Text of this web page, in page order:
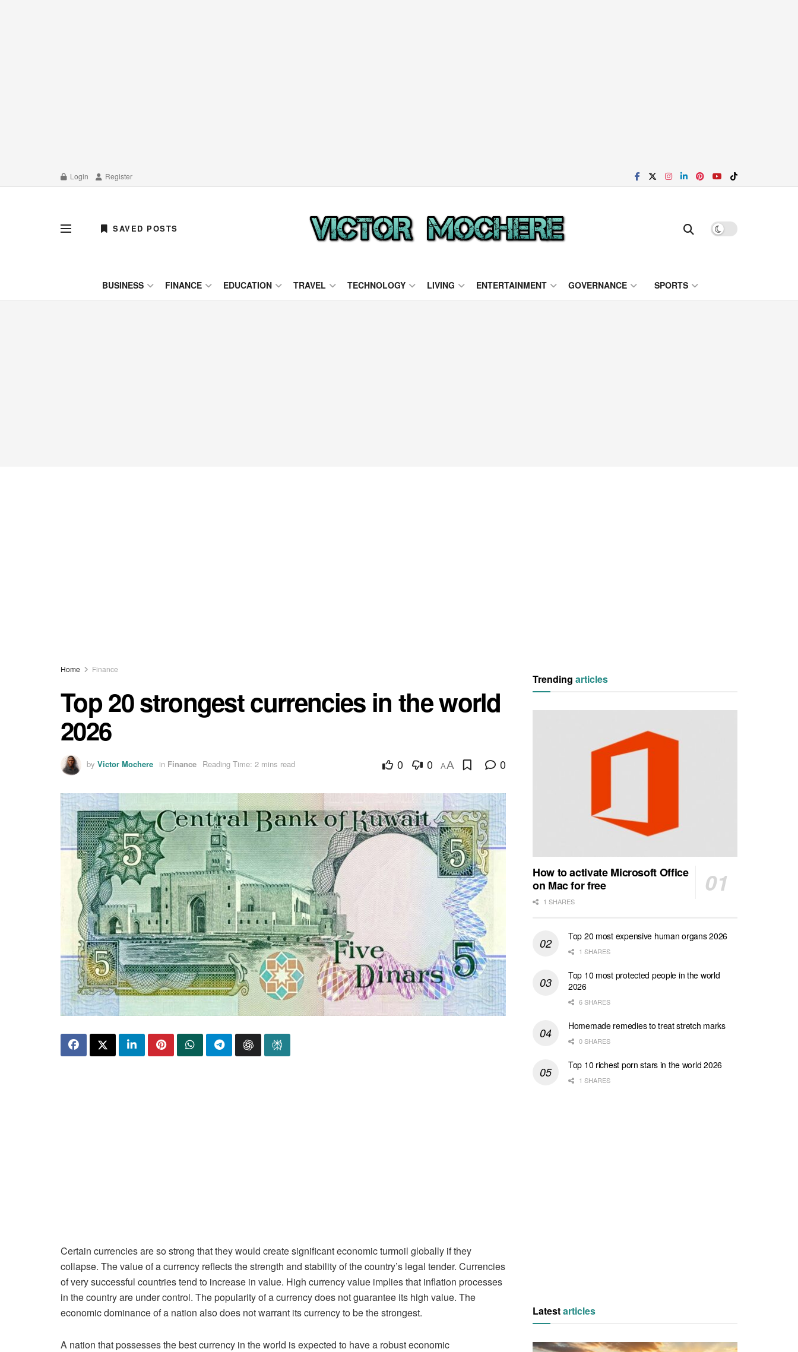
Login Register
SAVED POSTS
BUSINESS FINANCE EDUCATION TRAVEL TECHNOLOGY LIVING ENTERTAINMENT GOVERNANCE SPORTS
Home Finance
Top 20 strongest currencies in the world
2026
by Victor Mochere in Finance Reading Time: 2 mins read 0 0 AA 0
Certain currencies are so strong that they would create significant economic turmoil globally if they
collapse. The value of a currency reflects the strength and stability of the country’s legal tender. Currencies
of very successful countries tend to increase in value. High currency value implies that inflation processes
in the country are under control. The popularity of a currency does not guarantee its high value. The
economic dominance of a nation also does not warrant its currency to be the strongest.
A nation that possesses the best currency in the world is expected to have a robust economic
Trending articles
How to activate Microsoft Office
on Mac for free
1 SHARES
Top 20 most expensive human organs 2026
1 SHARES
Top 10 most protected people in the world
2026
6 SHARES
Homemade remedies to treat stretch marks
0 SHARES
Top 10 richest porn stars in the world 2026
1 SHARES
Latestarticles